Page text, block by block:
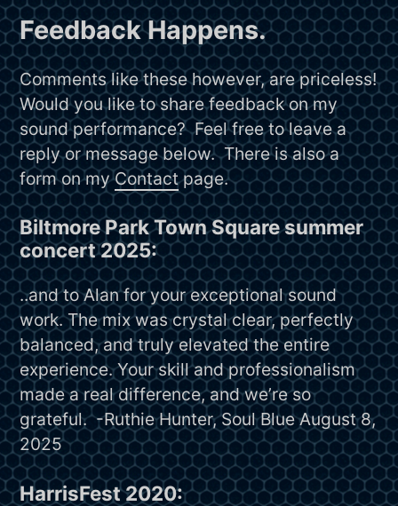
Feedback Happens.
Comments like these however, are priceless!
Would you like to share feedback on my
sound performance? Feel free to leave a
reply or message below. There is also a
form on myContactpage.
Biltmore Park Town Square summer
concert 2025:
..and to Alan for your exceptional sound
work. The mix was crystal clear, perfectly
balanced, and truly elevated the entire
experience. Your skill and professionalism
made a real difference, and we’re so
grateful. -Ruthie Hunter, Soul Blue August 8,
2025
HarrisFest 2020: